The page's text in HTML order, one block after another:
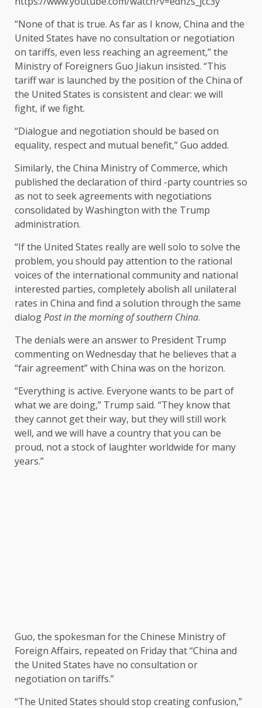
“None of that is true. As far as I know, China and the
United States have no consultation or negotiation
on tariffs, even less reaching an agreement,” the
Ministry of Foreigners Guo Jiakun insisted. “This
tariff war is launched by the position of the China of
the United States is consistent and clear: we will
fight, if we fight.
“Dialogue and negotiation should be based on
equality, respect and mutual benefit,” Guo added.
Similarly, the China Ministry of Commerce, which
published the declaration of third -party countries so
as not to seek agreements with negotiations
consolidated by Washington with the Trump
administration.
“If the United States really are well solo to solve the
problem, you should pay attention to the rational
voices of the international community and national
interested parties, completely abolish all unilateral
rates in China and find a solution through the same
dialogPost in the morning of southern China.
The denials were an answer to President Trump
commenting on Wednesday that he believes that a
“fair agreement” with China was on the horizon.
“Everything is active. Everyone wants to be part of
what we are doing,” Trump said. “They know that
they cannot get their way, but they will still work
well, and we will have a country that you can be
proud, not a stock of laughter worldwide for many
years.”
Guo, the spokesman for the Chinese Ministry of
Foreign Affairs, repeated on Friday that “China and
the United States have no consultation or
negotiation on tariffs.”
“The United States should stop creating confusion,”